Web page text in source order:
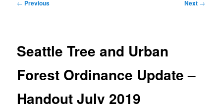
← Previous Next →
Seattle Tree and Urban
Forest Ordinance Update –
Handout July 2019